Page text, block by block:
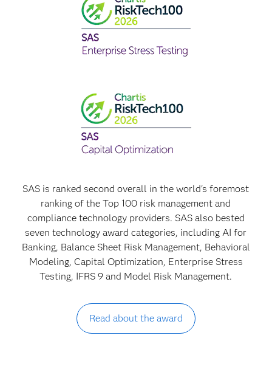
SAS is ranked second overall in the world's foremost
ranking of the Top 100 risk management and
compliance technology providers. SAS also bested
seven technology award categories, including AI for
Banking, Balance Sheet Risk Management, Behavioral
Modeling, Capital Optimization, Enterprise Stress
Testing, IFRS 9 and Model Risk Management.
Read about the award